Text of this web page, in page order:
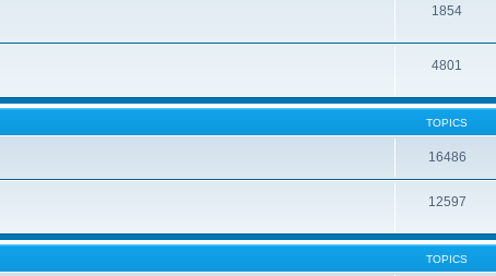
1854
4801
TOPICS
16486
12597
TOPICS